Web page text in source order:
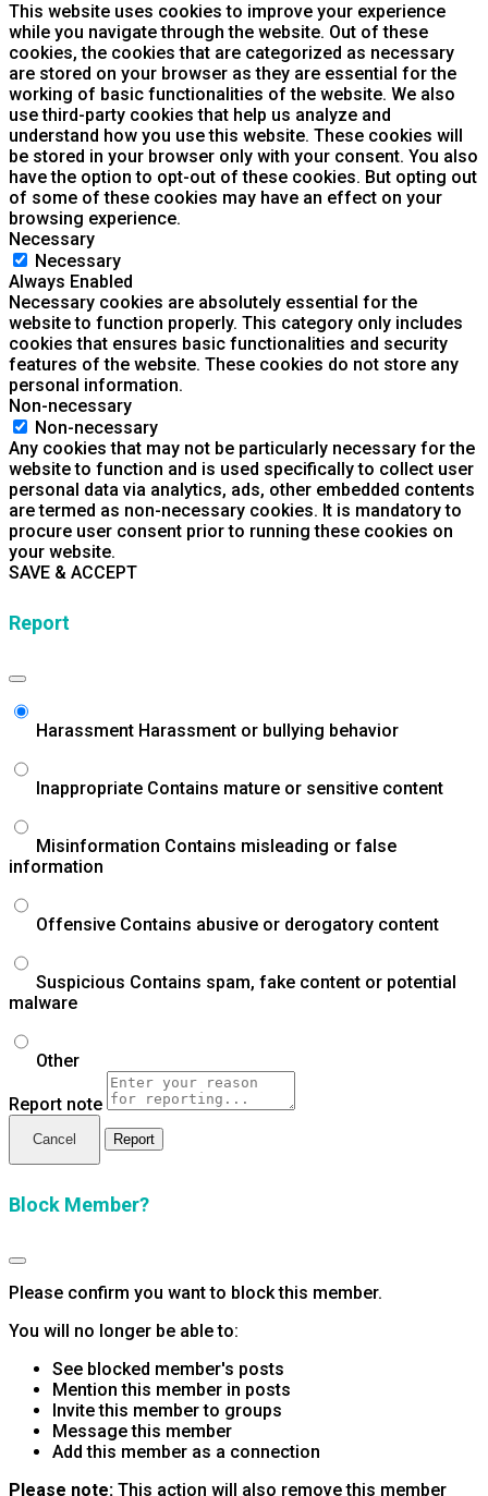
This website uses cookies to improve your experience
while you navigate through the website. Out of these
cookies, the cookies that are categorized as necessary
are stored on your browser as they are essential for the
working of basic functionalities of the website. We also
use third-party cookies that help us analyze and
understand how you use this website. These cookies will
be stored in your browser only with your consent. You also
have the option to opt-out of these cookies. But opting out
of some of these cookies may have an effect on your
browsing experience.
Necessary
Necessary
Always Enabled
Necessary cookies are absolutely essential for the
website to function properly. This category only includes
cookies that ensures basic functionalities and security
features of the website. These cookies do not store any
personal information.
Non-necessary
Non-necessary
Any cookies that may not be particularly necessary for the
website to function and is used specifically to collect user
personal data via analytics, ads, other embedded contents
are termed as non-necessary cookies. It is mandatory to
procure user consent prior to running these cookies on
your website.
SAVE & ACCEPT
Report
Harassment Harassment or bullying behavior
Inappropriate Contains mature or sensitive content
Misinformation Contains misleading or false
information
Offensive Contains abusive or derogatory content
Suspicious Contains spam, fake content or potential
malware
Other
Report note
Report
Block Member?
Please confirm you want to block this member.
You will no longer be able to:
See blocked member's posts
Mention this member in posts
Invite this member to groups
Message this member
Add this member as a connection
Please note: This action will also remove this member